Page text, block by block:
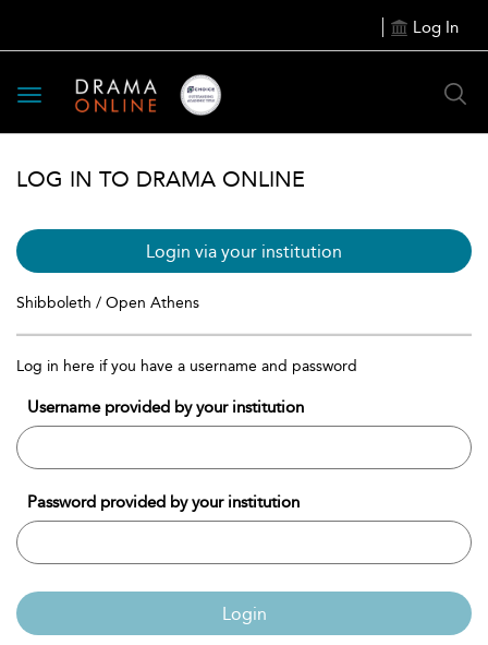
Log In
Toggle
navigation
LOG IN TO DRAMA ONLINE
Login via your institution
Shibboleth / Open Athens
Log in here if you have a username and password
Username provided by your institution
Password provided by your institution
Login